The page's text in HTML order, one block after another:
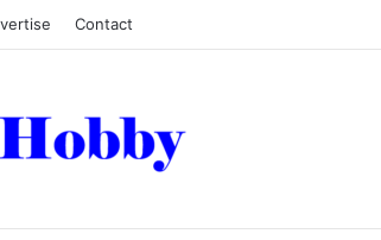
Contact